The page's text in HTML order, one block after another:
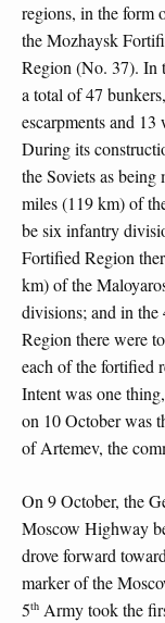
regions, in the form
the Mozhaysk
Region (No. 37). In
a total of 47
escarpments and 13
During its
the Soviets as
miles (119 km) of
be six infantry
Fortified Region
km) of the
divisions; and in
Region there were
each of the fortified
Intent was one
on 10 October was
of Artemev, the
On 9 October, the
Moscow Highway
drove forward
marker of the
5th Army took the